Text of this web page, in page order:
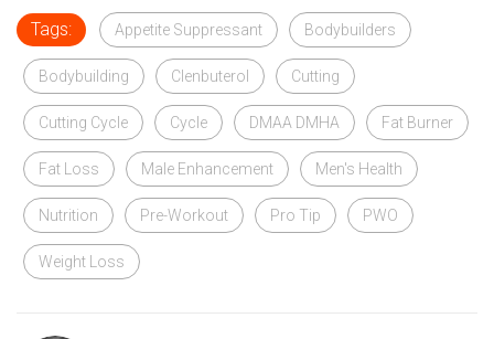
Tags: Appetite Suppressant Bodybuilders
Bodybuilding Clenbuterol Cutting
Cutting Cycle Cycle DMAA DMHA Fat Burner
Fat Loss Male Enhancement Men's Health
Nutrition Pre-Workout Pro Tip PWO
Weight Loss